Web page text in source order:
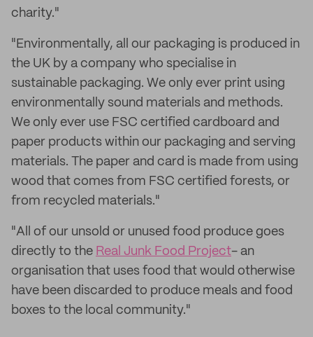
charity."
"Environmentally, all our packaging is produced in
the UK by a company who specialise in
sustainable packaging. We only ever print using
environmentally sound materials and methods.
We only ever use FSC certified cardboard and
paper products within our packaging and serving
materials. The paper and card is made from using
wood that comes from FSC certified forests, or
from recycled materials."
"All of our unsold or unused food produce goes
directly to the Real Junk Food Project- an
organisation that uses food that would otherwise
have been discarded to produce meals and food
boxes to the local community."